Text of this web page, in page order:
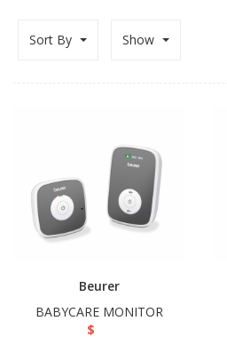
Sort By Show
Beurer
BABYCARE MONITOR
$